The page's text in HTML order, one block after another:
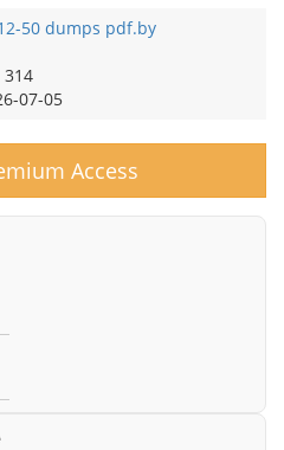
50 dumps pdf.by
314
07-05
Access